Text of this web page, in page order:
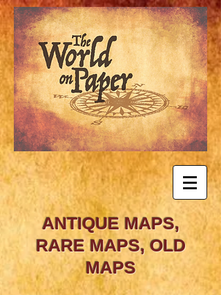
ANTIQUE MAPS,
RARE MAPS, OLD
MAPS